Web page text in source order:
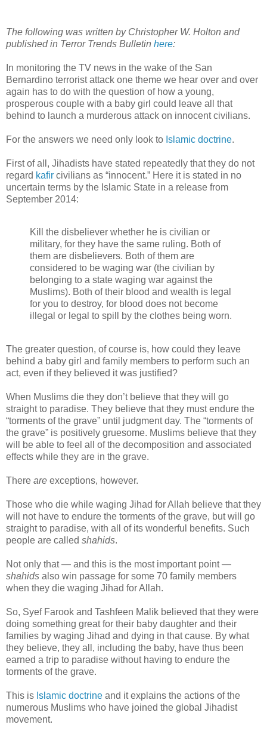
The following was written by Christopher W. Holton and
published in Terror Trends Bulletin here:
In monitoring the TV news in the wake of the San
Bernardino terrorist attack one theme we hear over and over
again has to do with the question of how a young,
prosperous couple with a baby girl could leave all that
behind to launch a murderous attack on innocent civilians.
For the answers we need only look to Islamic doctrine.
First of all, Jihadists have stated repeatedly that they do not
regard kafir civilians as “innocent.” Here it is stated in no
uncertain terms by the Islamic State in a release from
September 2014:
Kill the disbeliever whether he is civilian or
military, for they have the same ruling. Both of
them are disbelievers. Both of them are
considered to be waging war (the civilian by
belonging to a state waging war against the
Muslims). Both of their blood and wealth is legal
for you to destroy, for blood does not become
illegal or legal to spill by the clothes being worn.
The greater question, of course is, how could they leave
behind a baby girl and family members to perform such an
act, even if they believed it was justified?
When Muslims die they don’t believe that they will go
straight to paradise. They believe that they must endure the
“torments of the grave” until judgment day. The “torments of
the grave” is positively gruesome. Muslims believe that they
will be able to feel all of the decomposition and associated
effects while they are in the grave.
There are exceptions, however.
Those who die while waging Jihad for Allah believe that they
will not have to endure the torments of the grave, but will go
straight to paradise, with all of its wonderful benefits. Such
people are called shahids.
Not only that — and this is the most important point —
shahids also win passage for some 70 family members
when they die waging Jihad for Allah.
So, Syef Farook and Tashfeen Malik believed that they were
doing something great for their baby daughter and their
families by waging Jihad and dying in that cause. By what
they believe, they all, including the baby, have thus been
earned a trip to paradise without having to endure the
torments of the grave.
This is Islamic doctrine and it explains the actions of the
numerous Muslims who have joined the global Jihadist
movement.